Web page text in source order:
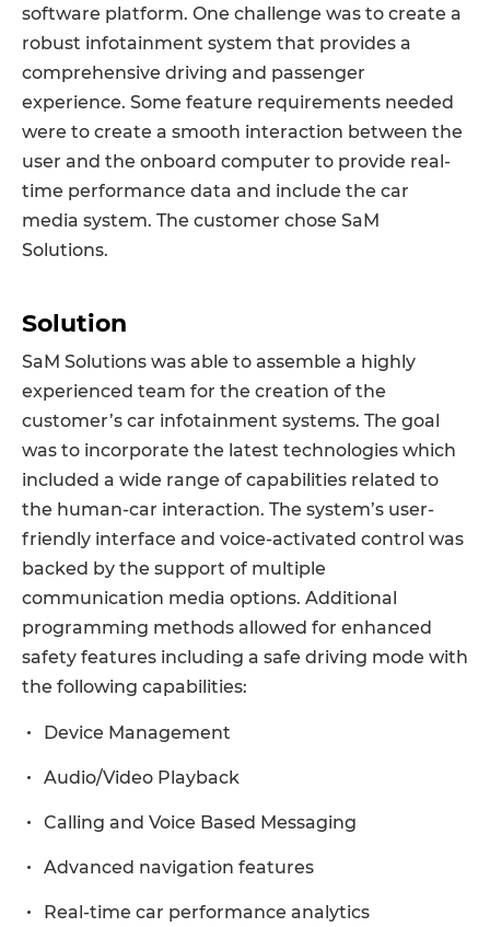
software platform. One challenge was to create a
robust infotainment system that provides a
comprehensive driving and passenger
experience. Some feature requirements needed
were to create a smooth interaction between the
user and the onboard computer to provide real-
time performance data and include the car
media system. The customer chose SaM
Solutions.
Solution
SaM Solutions was able to assemble a highly
experienced team for the creation of the
customer’s car infotainment systems. The goal
was to incorporate the latest technologies which
included a wide range of capabilities related to
the human-car interaction. The system’s user-
friendly interface and voice-activated control was
backed by the support of multiple
communication media options. Additional
programming methods allowed for enhanced
safety features including a safe driving mode with
the following capabilities:
Device Management
Audio/Video Playback
Calling and Voice Based Messaging
Advanced navigation features
Real-time car performance analytics